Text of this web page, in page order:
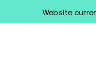
Website